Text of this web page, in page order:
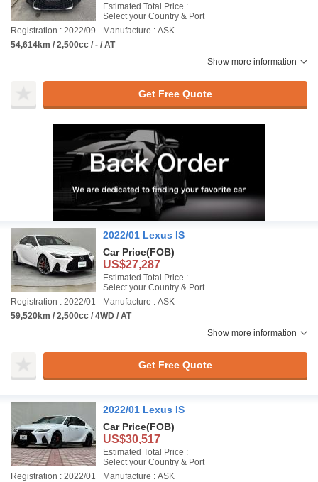
Estimated Total Price :
Select your Country & Port
Registration : 2022/09
Manufacture : ASK
54,614km / 2,500cc / - / AT
Show more information
Get Free Quote
2022/01 Lexus IS
Car Price(FOB)
US$27,287
Estimated Total Price :
Select your Country & Port
Registration : 2022/01
Manufacture : ASK
59,520km / 2,500cc / 4WD / AT
Show more information
Get Free Quote
2022/01 Lexus IS
Car Price(FOB)
US$30,517
Estimated Total Price :
Select your Country & Port
Registration : 2022/01
Manufacture : ASK